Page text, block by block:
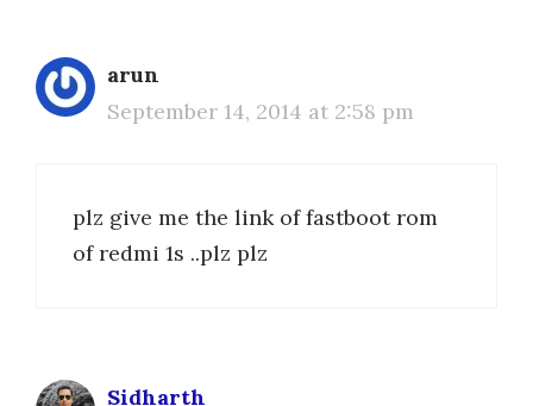
arun
September 14, 2014 at 2:58 pm
plz give me the link of fastboot rom
of redmi 1s ..plz plz
Sidharth